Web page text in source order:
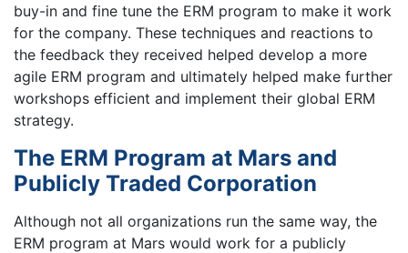
buy-in and fine tune the ERM program to make it work
for the company. These techniques and reactions to
the feedback they received helped develop a more
agile ERM program and ultimately helped make further
workshops efficient and implement their global ERM
strategy.
The ERM Program at Mars and
Publicly Traded Corporation
Although not all organizations run the same way, the
ERM program at Mars would work for a publicly